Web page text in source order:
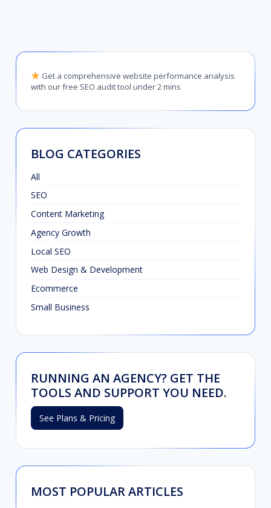
Get a comprehensive website performance analysis
with our free SEO audit tool under 2 mins
BLOG CATEGORIES
All
SEO
Content Marketing
Agency Growth
Local SEO
Web Design & Development
Ecommerce
Small Business
RUNNING AN AGENCY? GET THE
TOOLS AND SUPPORT YOU NEED.
See Plans & Pricing
MOST POPULAR ARTICLES